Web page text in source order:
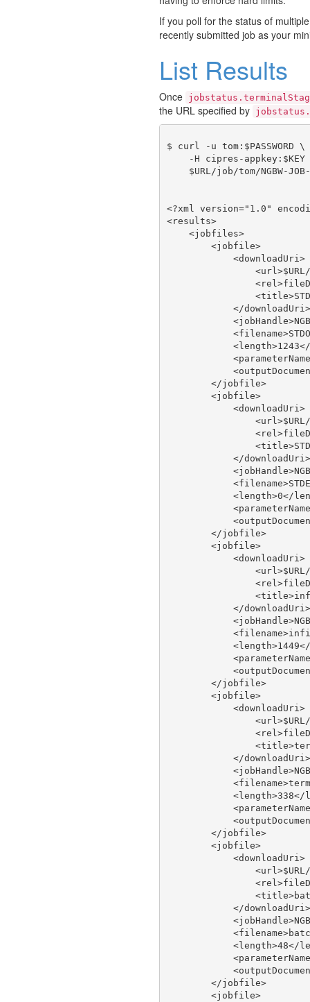
If you poll for the status of
recently submitted job as your
List Results
Once
the URL specified by
$ curl -u tom:$PASSWORD \
-H cipres-appkey:$KEY
$URL/job/tom/NGBW-
<?xml version="1.0"
<results>
    <jobfiles>
        <jobfile>
            <downloadUri>
            </downloadUri>
        </jobfile>
        <jobfile>
            <downloadUri>
            </downloadUri>
<length>0</
        </jobfile>
        <jobfile>
            <downloadUri>
            </downloadUri>
        </jobfile>
        <jobfile>
            <downloadUri>
            </downloadUri>
<length>338</
        </jobfile>
        <jobfile>
            <downloadUri>
            </downloadUri>
<length>48</
        </jobfile>
        <jobfile>